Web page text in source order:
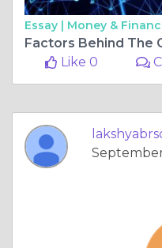
Essay | Money &
Like 0